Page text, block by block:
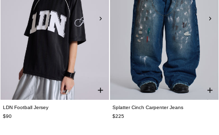
LDN Football Jersey
$90
Splatter Cinch Carpenter Jeans
$225